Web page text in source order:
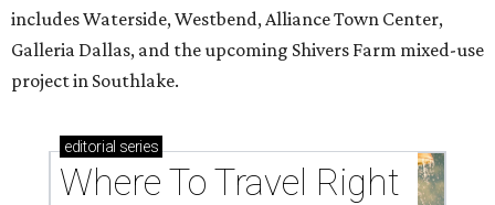
includes Waterside, Westbend, Alliance Town Center,
Galleria Dallas, and the upcoming Shivers Farm mixed-use
project in Southlake.
editorial series
Where To Travel Right